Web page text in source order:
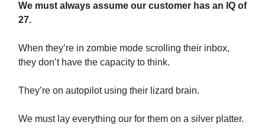
We must always assume our customer has an IQ of
27.
When they’re in zombie mode scrolling their inbox,
they don’t have the capacity to think.
They’re on autopilot using their lizard brain.
We must lay everything our for them on a silver platter.